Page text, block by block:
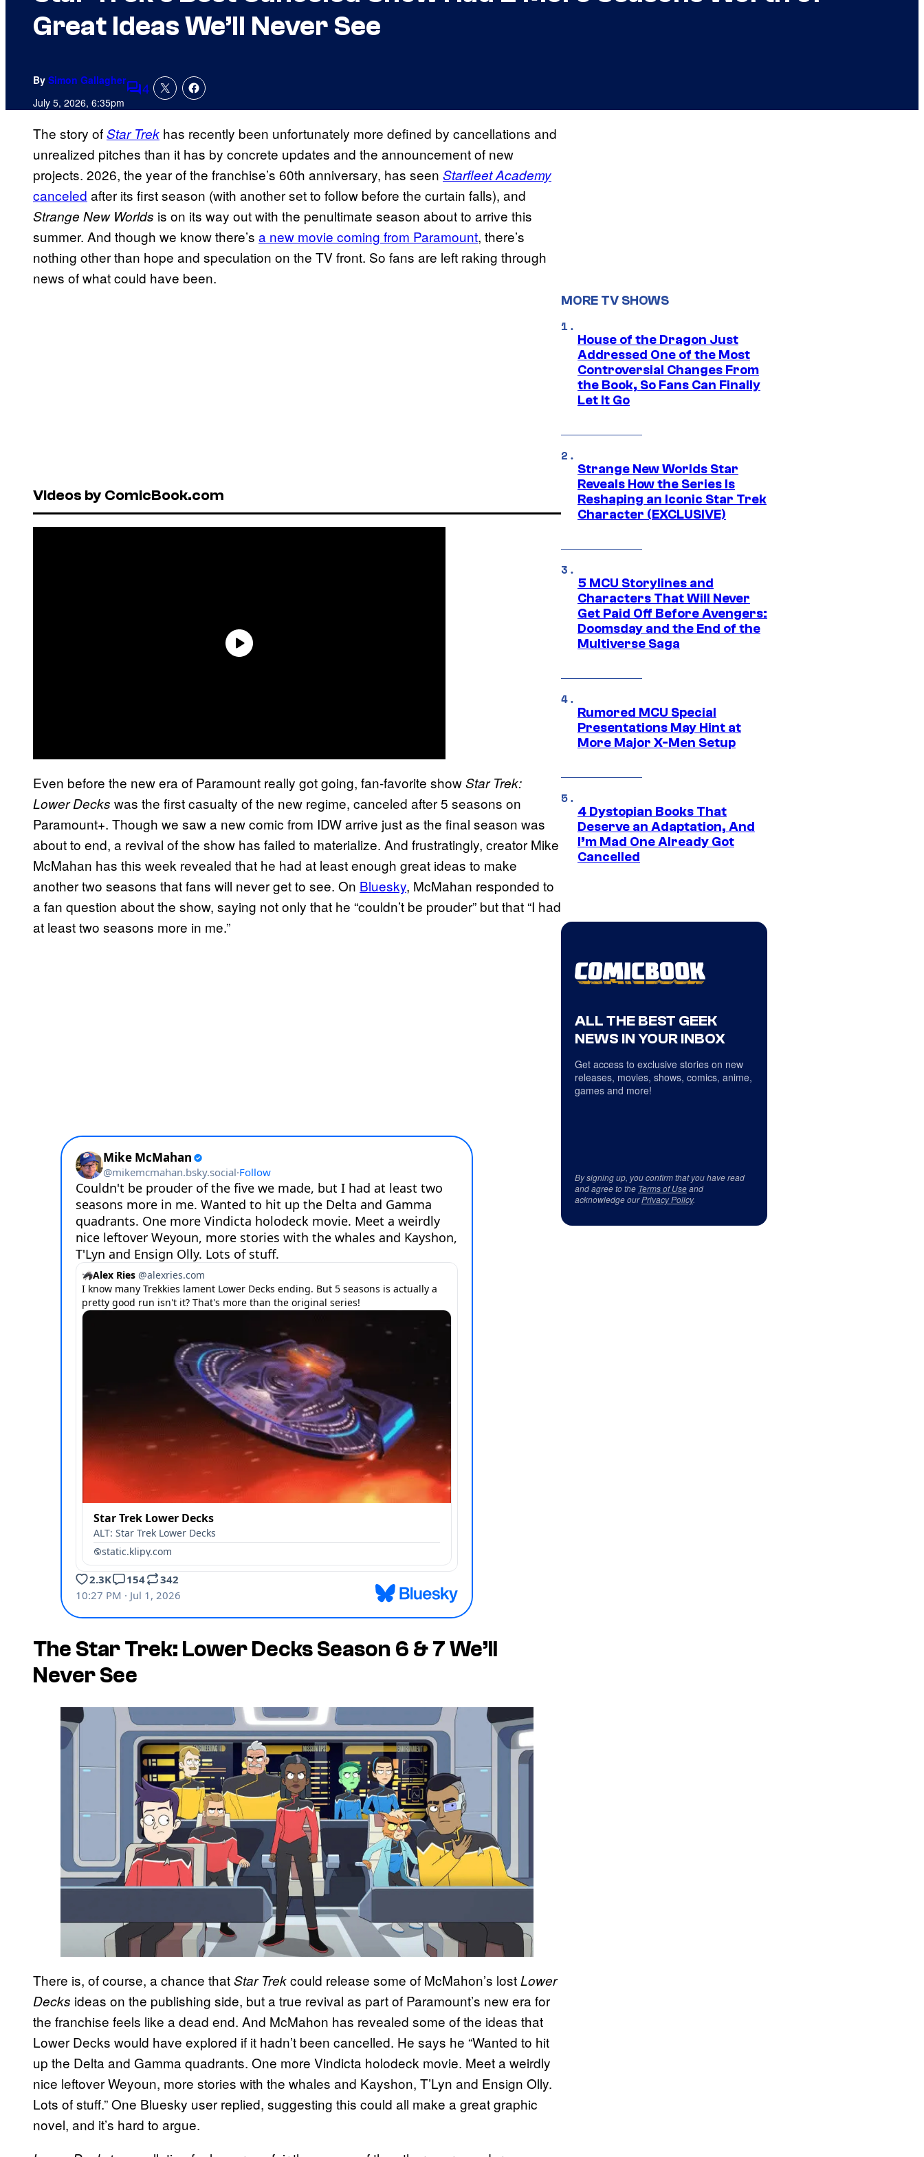
Great Ideas We’ll Never See
By Simon Gallagher
July 5, 2026, 6:35pm Comments
4
The story ofStar Trek has recently been unfortunately more defined by cancellations and
unrealized pitches than it has by concrete updates and the announcement of new
projects. 2026, the year of the franchise’s 60th anniversary, has seen Starfleet Academy
canceled after its first season (with another set to follow before the curtain falls), and
Strange New Worlds is on its way out with the penultimate season about to arrive this
summer. And though we know there’s a new movie coming from Paramount, there’s
nothing other than hope and speculation on the TV front. So fans are left raking through
news of what could have been.
Videos by ComicBook.com
Even before the new era of Paramount really got going, fan-favorite showStar Trek:
Lower Decks was the first casualty of the new regime, canceled after 5 seasons on
Paramount+. Though we saw a new comic from IDW arrive just as the final season was
about to end, a revival of the show has failed to materialize. And frustratingly, creator Mike
McMahan has this week revealed that he had at least enough great ideas to make
another two seasons that fans will never get to see. On Bluesky, McMahan responded to
a fan question about the show, saying not only that he “couldn’t be prouder” but that “I had
at least two seasons more in me.”
The Star Trek: Lower Decks Season 6 & 7 We’ll
Never See
There is, of course, a chance thatStar Trekcould release some of McMahon’s lostLower
Decks ideas on the publishing side, but a true revival as part of Paramount’s new era for
the franchise feels like a dead end. And McMahon has revealed some of the ideas that
Lower Decks would have explored if it hadn’t been cancelled. He says he “Wanted to hit
up the Delta and Gamma quadrants. One more Vindicta holodeck movie. Meet a weirdly
nice leftover Weyoun, more stories with the whales and Kayshon, T’Lyn and Ensign Olly.
Lots of stuff.” One Bluesky user replied, suggesting this could all make a great graphic
novel, and it’s hard to argue.
MORE TV SHOWS
House of the Dragon Just
Addressed One of the Most
Controversial Changes From
the Book, So Fans Can Finally
Let It Go
Strange New Worlds Star
Reveals How the Series Is
Reshaping an Iconic Star Trek
Character (EXCLUSIVE)
5 MCU Storylines and
Characters That Will Never
Get Paid Off Before Avengers:
Doomsday and the End of the
Multiverse Saga
Rumored MCU Special
Presentations May Hint at
More Major X-Men Setup
4 Dystopian Books That
Deserve an Adaptation, And
I’m Mad One Already Got
Cancelled
ALL THE BEST GEEK
NEWS IN YOUR INBOX
Get access to exclusive stories on new
releases, movies, shows, comics, anime,
games and more!
By signing up, you confirm that you have read
and agree to the Terms of Useand
acknowledge ourPrivacy Policy.